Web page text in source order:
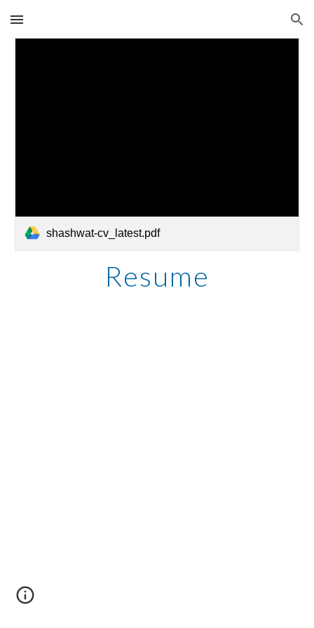
Skip to main content Skip to navigation
shashwat-cv_latest.pdf
Resume